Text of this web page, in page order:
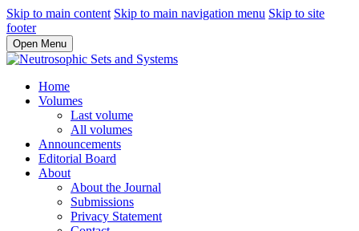
Skip to main content Skip to main navigation menu Skip to site
footer
Open Menu
Home
Volumes
Last volume
All volumes
Announcements
Editorial Board
About
About the Journal
Submissions
Privacy Statement